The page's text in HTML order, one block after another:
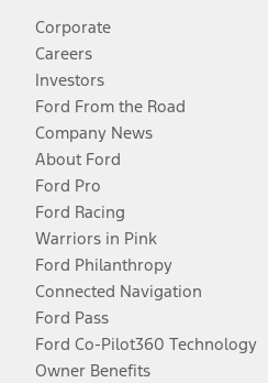
Corporate
Careers
Investors
Ford From the Road
Company News
About Ford
Ford Pro
Ford Racing
Warriors in Pink
Ford Philanthropy
Connected Navigation
Ford Pass
Ford Co-Pilot360 Technology
Owner Benefits